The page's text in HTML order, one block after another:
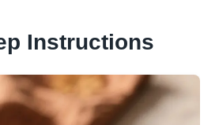
Instructions